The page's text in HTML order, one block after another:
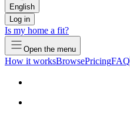
English
Log in
Is my home a fit?
Open the menu
How it worksBrowsePricingFAQ